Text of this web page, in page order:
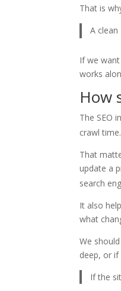
That is
A clean
If we
works
How
The SEO
crawl
That
update a
search
It also
what
We
deep, or
If the